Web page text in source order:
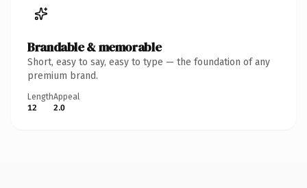
Brandable & memorable
Short, easy to say, easy to type — the foundation of any
premium brand.
Length
12
Appeal
2.0